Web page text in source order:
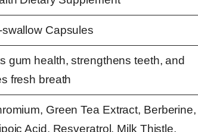
Capsules
gum health, strengthens teeth, and
fresh breath
Green Tea Extract, Berberine,
Acid, Resveratrol, Milk Thistle,